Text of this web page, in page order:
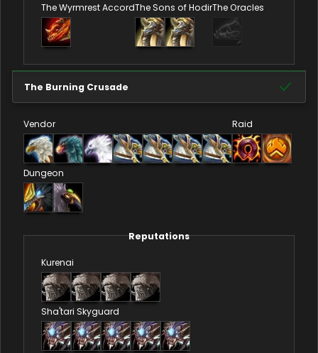
The Wyrmrest AccordThe Sons of HodirThe Oracles
The Burning Crusade
Vendor Raid
Dungeon
Reputations
Kurenai
Sha'tari Skyguard